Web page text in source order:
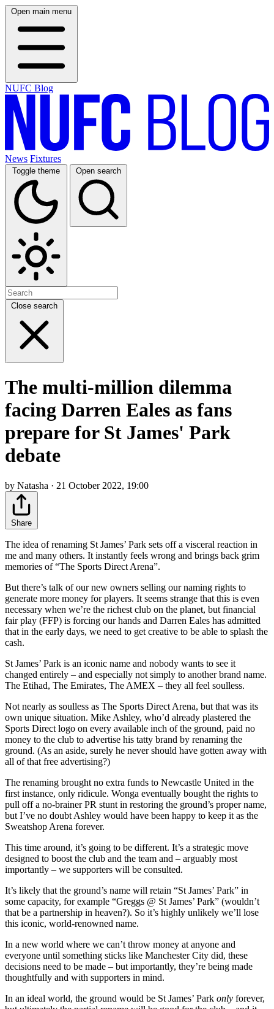
Open main menu
NUFC Blog
News Fixtures
Toggle theme Open search
Close search
The multi-million dilemma
facing Darren Eales as fans
prepare for St James' Park
debate
by Natasha · 21 October 2022, 19:00
Share
The idea of renaming St James’ Park sets off a visceral reaction in
me and many others. It instantly feels wrong and brings back grim
memories of “The Sports Direct Arena”.
But there’s talk of our new owners selling our naming rights to
generate more money for players. It seems strange that this is even
necessary when we’re the richest club on the planet, but financial
fair play (FFP) is forcing our hands and Darren Eales has admitted
that in the early days, we need to get creative to be able to splash the
cash.
St James’ Park is an iconic name and nobody wants to see it
changed entirely – and especially not simply to another brand name.
The Etihad, The Emirates, The AMEX – they all feel soulless.
Not nearly as soulless as The Sports Direct Arena, but that was its
own unique situation. Mike Ashley, who’d already plastered the
Sports Direct logo on every available inch of the ground, paid no
money to the club to advertise his tatty brand by renaming the
ground. (As an aside, surely he never should have gotten away with
all of that free advertising?)
The renaming brought no extra funds to Newcastle United in the
first instance, only ridicule. Wonga eventually bought the rights to
pull off a no-brainer PR stunt in restoring the ground’s proper name,
but I’ve no doubt Ashley would have been happy to keep it as the
Sweatshop Arena forever.
This time around, it’s going to be different. It’s a strategic move
designed to boost the club and the team and – arguably most
importantly – we supporters will be consulted.
It’s likely that the ground’s name will retain “St James’ Park” in
some capacity, for example “Greggs @ St James’ Park” (wouldn’t
that be a partnership in heaven?). So it’s highly unlikely we’ll lose
this iconic, world-renowned name.
In a new world where we can’t throw money at anyone and
everyone until something sticks like Manchester City did, these
decisions need to be made – but importantly, they’re being made
thoughtfully and with supporters in mind.
In an ideal world, the ground would be St James’ Park only forever,